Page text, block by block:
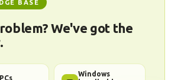
BASE